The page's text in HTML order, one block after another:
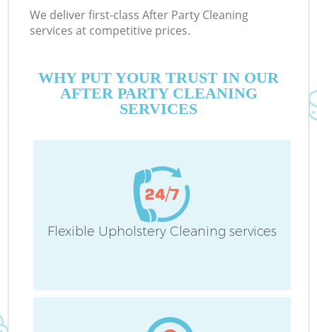
We deliver first-class After Party Cleaning
services at competitive prices.
WHY PUT YOUR TRUST IN OUR
AFTER PARTY CLEANING
SERVICES
Flexible Upholstery Cleaning services